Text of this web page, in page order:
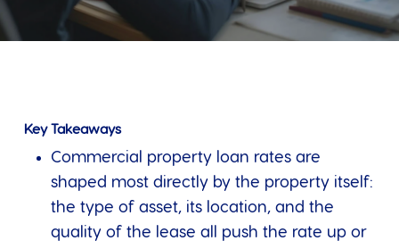
Key Takeaways
Commercial property loan rates are
shaped most directly by the property itself:
the type of asset, its location, and the
quality of the lease all push the rate up or